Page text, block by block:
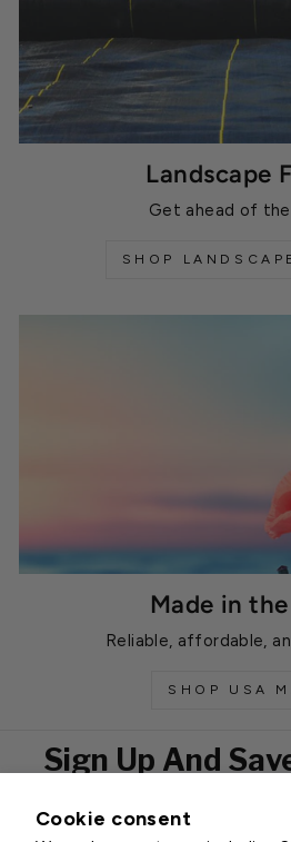
Cookie consent
Landscape
Get ahead of
SHOP
Made in
Reliable, affordable,
SHOP USA
Sign Up And
EMAIL